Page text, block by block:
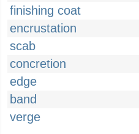
finishing coat
encrustation
scab
concretion
edge
band
verge